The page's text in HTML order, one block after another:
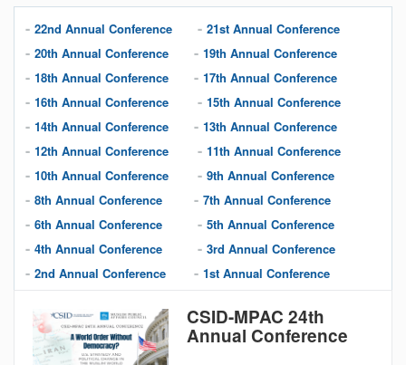
22nd Annual Conference
21st Annual Conference
20th Annual Conference
19th Annual Conference
18th Annual Conference
17th Annual Conference
16th Annual Conference
15th Annual Conference
14th Annual Conference
13th Annual Conference
12th Annual Conference
11th Annual Conference
10th Annual Conference
9th Annual Conference
8th Annual Conference
7th Annual Conference
6th Annual Conference
5th Annual Conference
4th Annual Conference
3rd Annual Conference
2nd Annual Conference
1st Annual Conference
CSID-MPAC 24th
Annual Conference